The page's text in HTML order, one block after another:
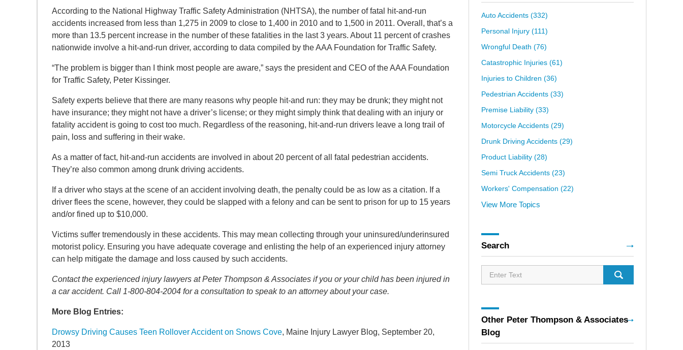
According to the National Highway Traffic Safety Administration (NHTSA), the number of fatal hit-and-run
accidents increased from less than 1,275 in 2009 to close to 1,400 in 2010 and to 1,500 in 2011. Overall, that’s a
more than 13.5 percent increase in the number of these fatalities in the last 3 years. About 11 percent of crashes
nationwide involve a hit-and-run driver, according to data compiled by the AAA Foundation for Traffic Safety.
“The problem is bigger than I think most people are aware,” says the president and CEO of the AAA Foundation
for Traffic Safety, Peter Kissinger.
Safety experts believe that there are many reasons why people hit-and run: they may be drunk; they might not
have insurance; they might not have a driver’s license; or they might simply think that dealing with an injury or
fatality accident is going to cost too much. Regardless of the reasoning, hit-and-run drivers leave a long trail of
pain, loss and suffering in their wake.
As a matter of fact, hit-and-run accidents are involved in about 20 percent of all fatal pedestrian accidents.
They’re also common among drunk driving accidents.
If a driver who stays at the scene of an accident involving death, the penalty could be as low as a citation. If a
driver flees the scene, however, they could be slapped with a felony and can be sent to prison for up to 15 years
and/or fined up to $10,000.
Victims suffer tremendously in these accidents. This may mean collecting through your uninsured/underinsured
motorist policy. Ensuring you have adequate coverage and enlisting the help of an experienced injury attorney
can help mitigate the damage and loss caused by such accidents.
Contact the experienced injury lawyers at Peter Thompson & Associates if you or your child has been injured in
a car accident. Call 1-800-804-2004 for a consultation to speak to an attorney about your case.
More Blog Entries:
Drowsy Driving Causes Teen Rollover Accident on Snows Cove, Maine Injury Lawyer Blog, September 20,
2013
Auto Accidents (332)
Personal Injury (111)
Wrongful Death (76)
Catastrophic Injuries (61)
Injuries to Children (36)
Pedestrian Accidents (33)
Premise Liability (33)
Motorcycle Accidents (29)
Drunk Driving Accidents (29)
Product Liability (28)
Semi Truck Accidents (23)
Workers' Compensation (22)
View More Topics
Search
SEARCH
Other Peter Thompson & Associates
Blog